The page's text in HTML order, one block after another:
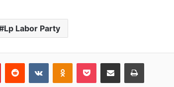
Lp Labor Party
PinterestReddit VKontakteOdnoklassniki
Pocket Share via Email Print